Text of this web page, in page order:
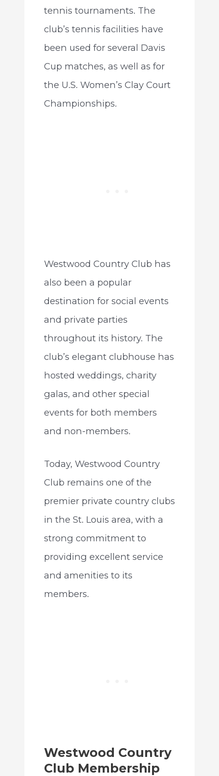
tennis tournaments. The
club’s tennis facilities have
been used for several Davis
Cup matches, as well as for
the U.S. Women’s Clay Court
Championships.
Westwood Country Club has
also been a popular
destination for social events
and private parties
throughout its history. The
club’s elegant clubhouse has
hosted weddings, charity
galas, and other special
events for both members
and non-members.
Today, Westwood Country
Club remains one of the
premier private country clubs
in the St. Louis area, with a
strong commitment to
providing excellent service
and amenities to its
members.
Westwood Country
Club Membership